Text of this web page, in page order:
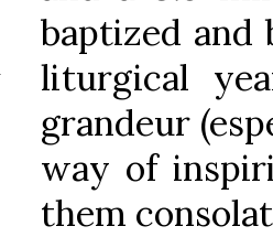
baptized and
liturgical
grandeur
way of
them